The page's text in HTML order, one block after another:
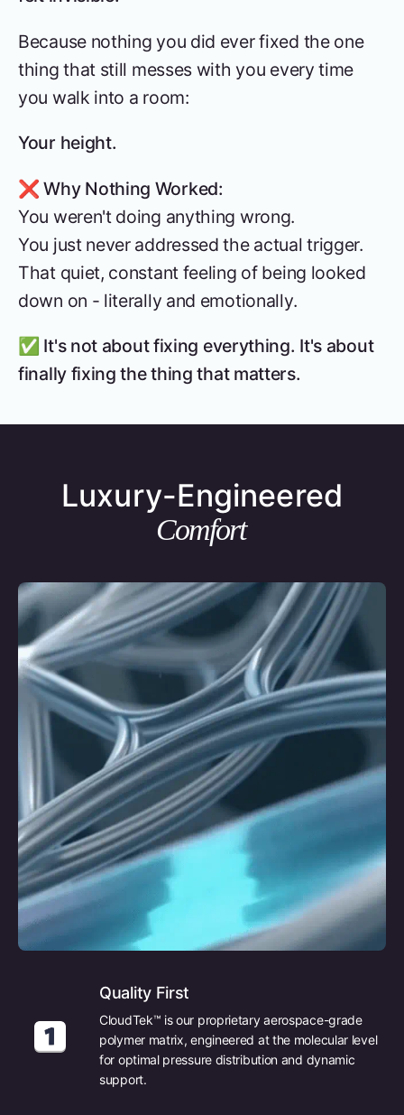
Because nothing you did ever fixed the one
thing that still messes with you every time
you walk into a room:
Your height.
❌ Why Nothing Worked:
You weren't doing anything wrong.
You just never addressed the actual trigger.
That quiet, constant feeling of being looked
down on - literally and emotionally.
✅ It's not about fixing everything. It's about
finally fixing the thing that matters.
Luxury-Engineered
Comfort
Quality First
CloudTek™ is our proprietary aerospace-grade
polymer matrix, engineered at the molecular level
for optimal pressure distribution and dynamic
support.